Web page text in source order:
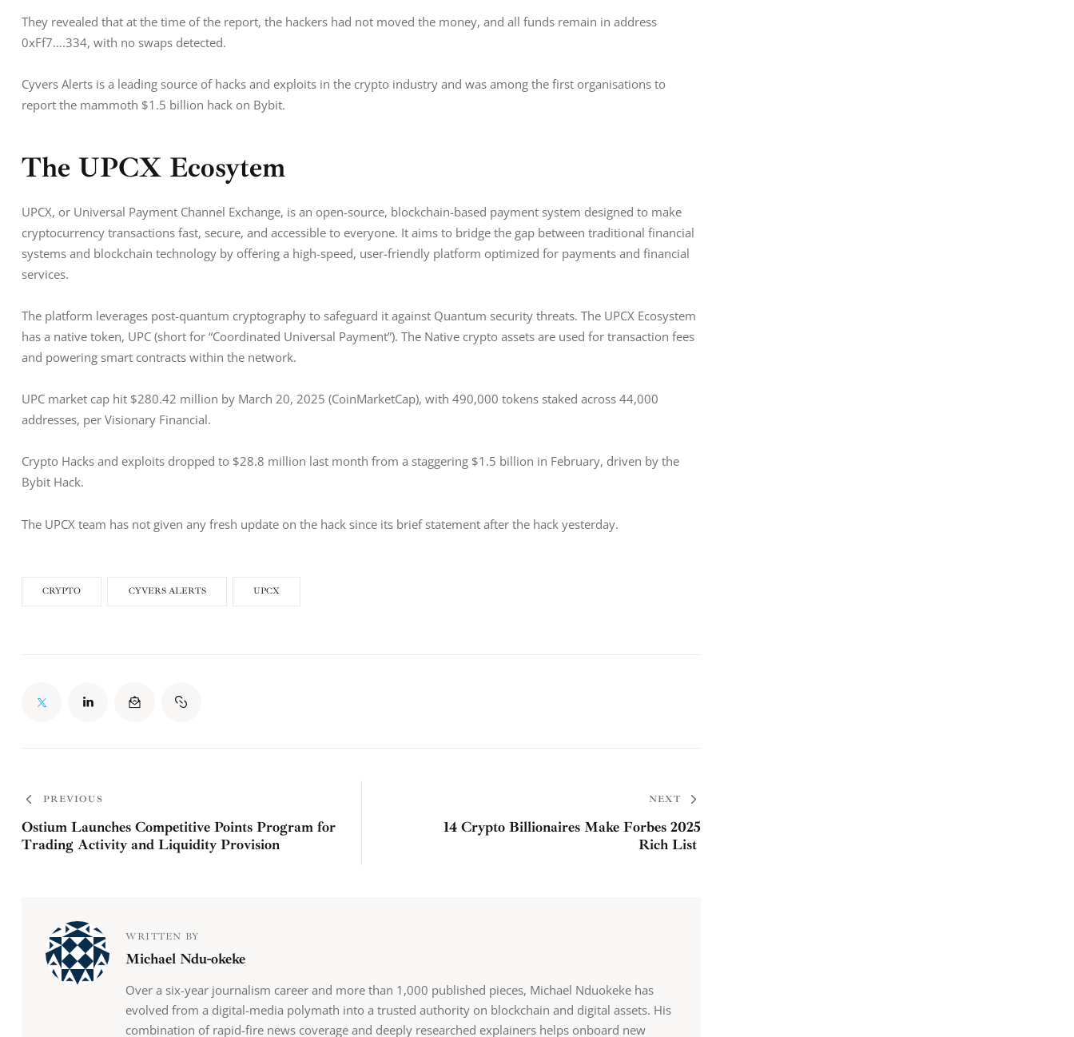
They revealed that at the time of the report, the hackers had not moved the money, and all funds remain in address
0xFf7….334, with no swaps detected.
Cyvers Alerts is a leading source of hacks and exploits in the crypto industry and was among the first organisations to
report the mammoth $1.5 billion hack on Bybit.
The UPCX Ecosytem
UPCX, or Universal Payment Channel Exchange, is an open-source, blockchain-based payment system designed to make
cryptocurrency transactions fast, secure, and accessible to everyone. It aims to bridge the gap between traditional financial
systems and blockchain technology by offering a high-speed, user-friendly platform optimized for payments and financial
services.
The platform leverages post-quantum cryptography to safeguard it against Quantum security threats. The UPCX Ecosystem
has a native token, UPC (short for “Coordinated Universal Payment”). The Native crypto assets are used for transaction fees
and powering smart contracts within the network.
UPC market cap hit $280.42 million by March 20, 2025 (CoinMarketCap), with 490,000 tokens staked across 44,000
addresses, per Visionary Financial.
Crypto Hacks and exploits dropped to $28.8 million last month from a staggering $1.5 billion in February, driven by the
Bybit Hack.
The UPCX team has not given any fresh update on the hack since its brief statement after the hack yesterday.
CRYPTO CYVERS ALERTS UPCX
PREVIOUS
Ostium Launches Competitive Points Program for
Trading Activity and Liquidity Provision
NEXT
14 Crypto Billionaires Make Forbes 2025
Rich List
WRITTEN BY
Michael Ndu-okeke
Over a six-year journalism career and more than 1,000 published pieces, Michael Nduokeke has
evolved from a digital-media polymath into a trusted authority on blockchain and digital assets. His
combination of rapid-fire news coverage and deeply researched explainers helps onboard new